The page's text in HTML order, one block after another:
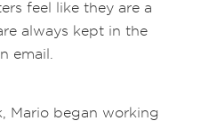
feel like they are a
always kept in the
email.
Mario began working